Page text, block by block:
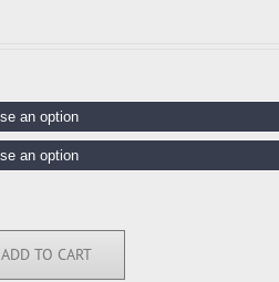
ADD TO CART